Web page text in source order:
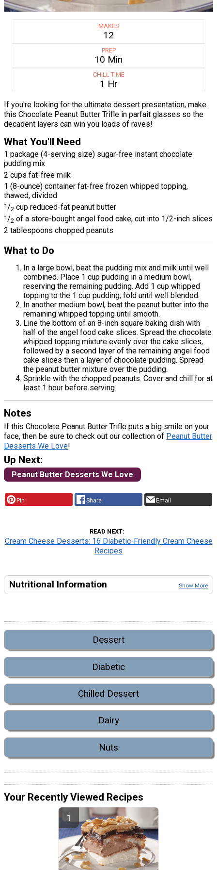
MAKES
12
PREP
10 Min
CHILL TIME
1 Hr
If you're looking for the ultimate dessert presentation, make
this Chocolate Peanut Butter Trifle in parfait glasses so the
decadent layers can win you loads of raves!
What You'll Need
1 package (4-serving size) sugar-free instant chocolate
pudding mix
2 cups fat-free milk
1 (8-ounce) container fat-free frozen whipped topping,
thawed, divided
1/2 cup reduced-fat peanut butter
1/2 of a store-bought angel food cake, cut into 1/2-inch slices
2 tablespoons chopped peanuts
What to Do
In a large bowl, beat the pudding mix and milk until well
combined. Place 1 cup pudding in a medium bowl,
reserving the remaining pudding. Add 1 cup whipped
topping to the 1 cup pudding; fold until well blended.
In another medium bowl, beat the peanut butter into the
remaining whipped topping until smooth.
Line the bottom of an 8-inch square baking dish with
half of the angel food cake slices. Spread the chocolate
whipped topping mixture evenly over the cake slices,
followed by a second layer of the remaining angel food
cake slices then a layer of chocolate pudding. Spread
the peanut butter mixture over the pudding.
Sprinkle with the chopped peanuts. Cover and chill for at
least 1 hour before serving.
Notes
If this Chocolate Peanut Butter Trifle puts a big smile on your
face, then be sure to check out our collection of Peanut Butter
Desserts We Love!
Up Next:
Peanut Butter Desserts We Love
Pin Share Email
READ NEXT
Cream Cheese Desserts: 16 Diabetic-Friendly Cream Cheese
Recipes
Nutritional Information Show More
Dessert
Diabetic
Chilled Dessert
Dairy
Nuts
Your Recently Viewed Recipes